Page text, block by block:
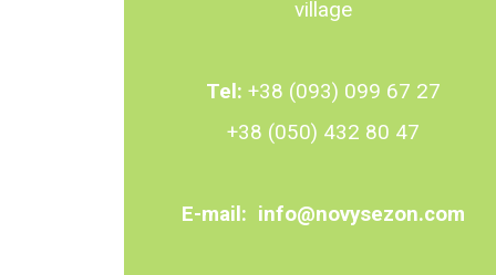
village
Tel: +38 (093) 099 67 27
+38 (050) 432 80 47
E-mail: info@novysezon.com